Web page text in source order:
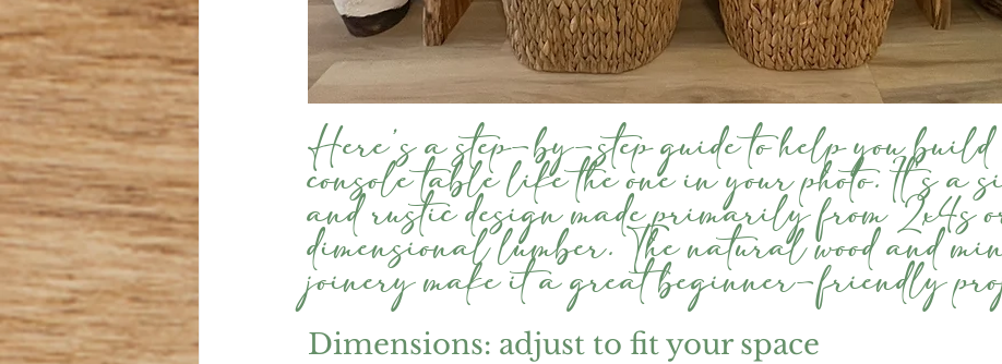
Here’s a step-by-step guide to help you
console table like the one in your photo. It’s a
and rustic design made primarily from 2x4s
dimensional lumber. The natural wood and
joinery make it a great beginner-friendly
Dimensions: adjust to fit your space